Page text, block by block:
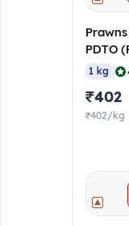
PDTO
30%
1 kg
₹402
₹402/kg